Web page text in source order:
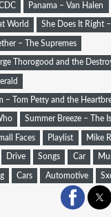
Panama – Van Halen
World She Does It Right
– The Supremes
Thorogood and the
– Tom Petty and the
Summer Breeze – The
Faces Playlist Mike
Drive Songs Car
Cars Automotive